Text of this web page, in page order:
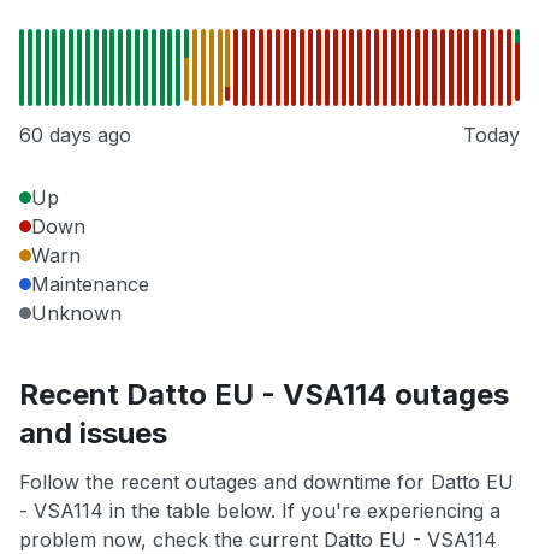
60 days ago Today
Up
Down
Warn
Maintenance
Unknown
Recent Datto EU - VSA114 outages
and issues
Follow the recent outages and downtime for Datto EU
- VSA114 in the table below. If you're experiencing a
problem now, check the current Datto EU - VSA114